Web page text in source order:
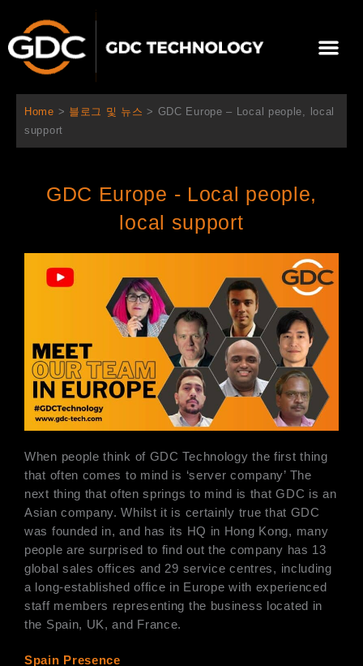
츠
Home > 블로그 및 뉴스 > GDC Europe – Local people, local
support
GDC Europe - Local people,
local support
When people think of GDC Technology the first thing
that often comes to mind is ‘server company’ The
next thing that often springs to mind is that GDC is an
Asian company. Whilst it is certainly true that GDC
was founded in, and has its HQ in Hong Kong, many
people are surprised to find out the company has 13
global sales offices and 29 service centres, including
a long-established office in Europe with experienced
staff members representing the business located in
the Spain, UK, and France.
Spain Presence